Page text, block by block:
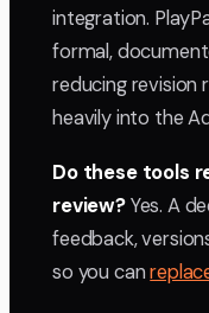
integration.
formal,
reducing revision
heavily into the
Do these tools
review?Yes. A
feedback,
so you can